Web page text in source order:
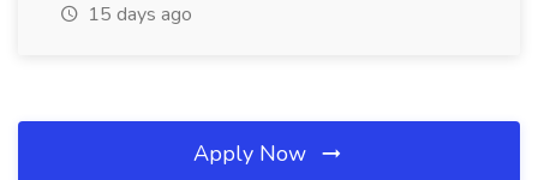
15 days ago
Apply Now